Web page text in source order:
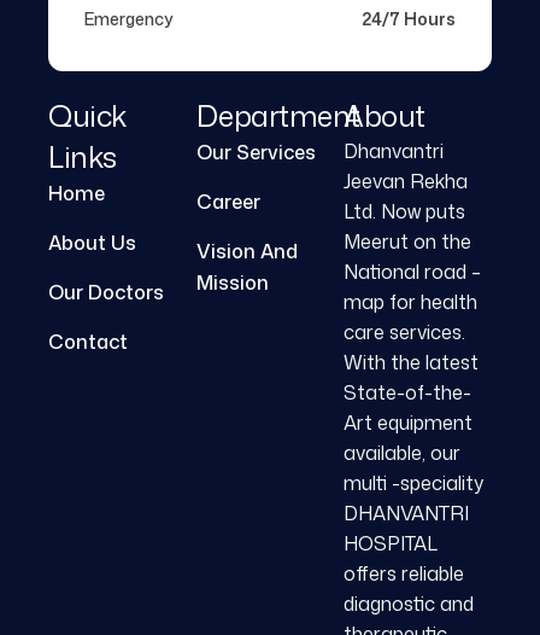
Emergency 24/7 Hours
Quick
Links
Home
About Us
Our Doctors
Contact
Department
Our Services
Career
Vision And
Mission
About
Dhanvantri
Jeevan Rekha
Ltd. Now puts
Meerut on the
National road –
map for health
care services.
With the latest
State-of-the-
Art equipment
available, our
multi -speciality
DHANVANTRI
HOSPITAL
offers reliable
diagnostic and